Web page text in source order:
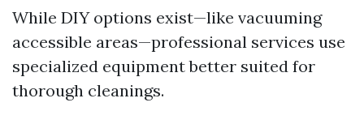
While DIY options exist—like vacuuming
accessible areas—professional services use
specialized equipment better suited for
thorough cleanings.